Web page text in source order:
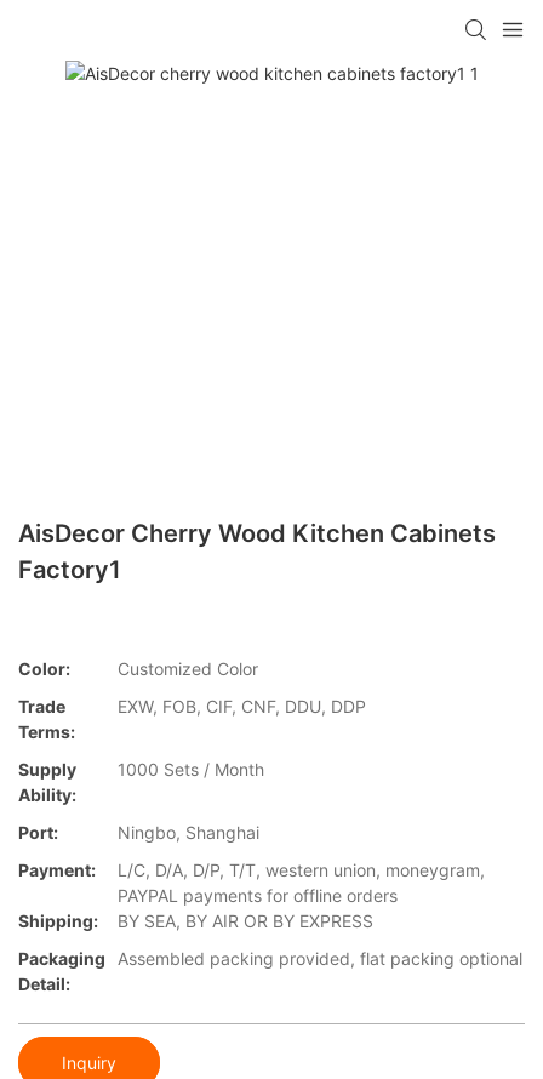
AisDecor Cherry Wood Kitchen Cabinets
Factory1
Color:
Customized Color
Trade
Terms:
EXW, FOB, CIF, CNF, DDU, DDP
Supply
Ability:
1000 Sets / Month
Port:
Ningbo, Shanghai
Payment:
L/C, D/A, D/P, T/T, western union, moneygram,
PAYPAL payments for offline orders
Shipping:
BY SEA, BY AIR OR BY EXPRESS
Packaging
Detail:
Assembled packing provided, flat packing optional
Inquiry